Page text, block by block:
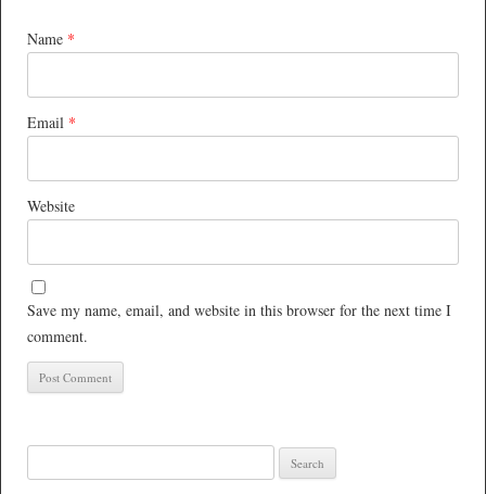
Name *
Email *
Website
Save my name, email, and website in this browser for the next time I
comment.
for: